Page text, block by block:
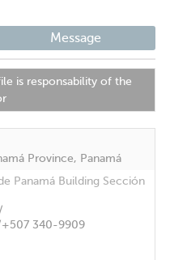
Message
is responsability of the
Province, Panamá
Panamá Building Sección
+507 340-9909